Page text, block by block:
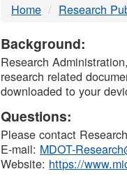
DTMB
Home Research
Background:
Research
research related
downloaded to your
Questions:
Please contact
E-mail: MDOT-
Website: https://